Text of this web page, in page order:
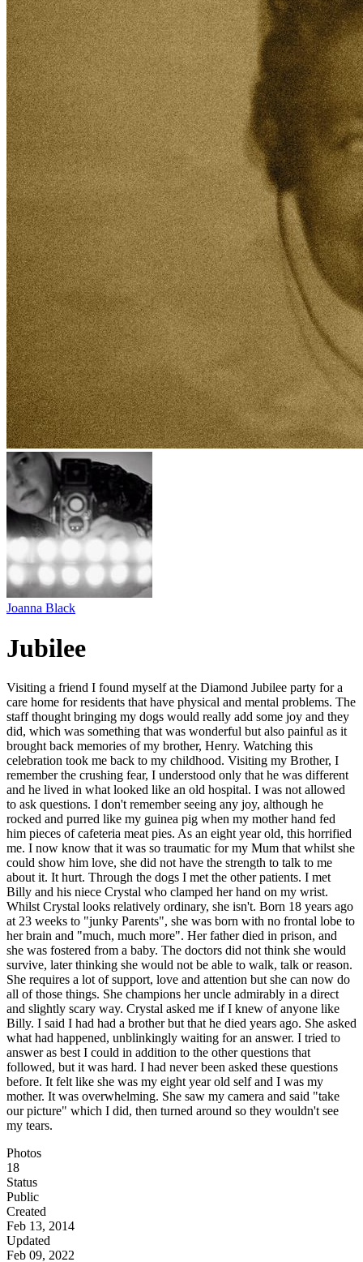
Joanna Black
Jubilee
Visiting a friend I found myself at the Diamond Jubilee party for a
care home for residents that have physical and mental problems. The
staff thought bringing my dogs would really add some joy and they
did, which was something that was wonderful but also painful as it
brought back memories of my brother, Henry. Watching this
celebration took me back to my childhood. Visiting my Brother, I
remember the crushing fear, I understood only that he was different
and he lived in what looked like an old hospital. I was not allowed
to ask questions. I don't remember seeing any joy, although he
rocked and purred like my guinea pig when my mother hand fed
him pieces of cafeteria meat pies. As an eight year old, this horrified
me. I now know that it was so traumatic for my Mum that whilst she
could show him love, she did not have the strength to talk to me
about it. It hurt. Through the dogs I met the other patients. I met
Billy and his niece Crystal who clamped her hand on my wrist.
Whilst Crystal looks relatively ordinary, she isn't. Born 18 years ago
at 23 weeks to "junky Parents", she was born with no frontal lobe to
her brain and "much, much more". Her father died in prison, and
she was fostered from a baby. The doctors did not think she would
survive, later thinking she would not be able to walk, talk or reason.
She requires a lot of support, love and attention but she can now do
all of those things. She champions her uncle admirably in a direct
and slightly scary way. Crystal asked me if I knew of anyone like
Billy. I said I had had a brother but that he died years ago. She asked
what had happened, unblinkingly waiting for an answer. I tried to
answer as best I could in addition to the other questions that
followed, but it was hard. I had never been asked these questions
before. It felt like she was my eight year old self and I was my
mother. It was overwhelming. She saw my camera and said "take
our picture" which I did, then turned around so they wouldn't see
my tears.
Photos
18
Status
Public
Created
Feb 13, 2014
Updated
Feb 09, 2022